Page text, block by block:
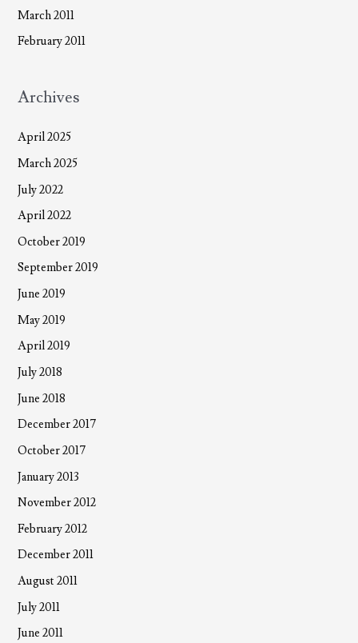
March 2011
February 2011
Archives
April 2025
March 2025
July 2022
April 2022
October 2019
September 2019
June 2019
May 2019
April 2019
July 2018
June 2018
December 2017
October 2017
January 2013
November 2012
February 2012
December 2011
August 2011
July 2011
June 2011